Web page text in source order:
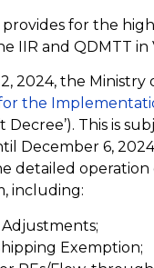
for the
IIR and QDMTT in
2024, the Ministry
the
Decree’). This is
December 6,
detailed operation
including:
Exemption;